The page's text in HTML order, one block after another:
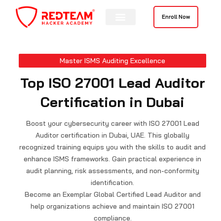
content
Enroll Now
Master ISMS Auditing Excellence
Top ISO 27001 Lead Auditor
Certification in Dubai
Boost your cybersecurity career with ISO 27001 Lead
Auditor certification in Dubai, UAE. This globally
recognized training equips you with the skills to audit and
enhance ISMS frameworks. Gain practical experience in
audit planning, risk assessments, and non-conformity
identification.
Become an Exemplar Global Certified Lead Auditor and
help organizations achieve and maintain ISO 27001
compliance.